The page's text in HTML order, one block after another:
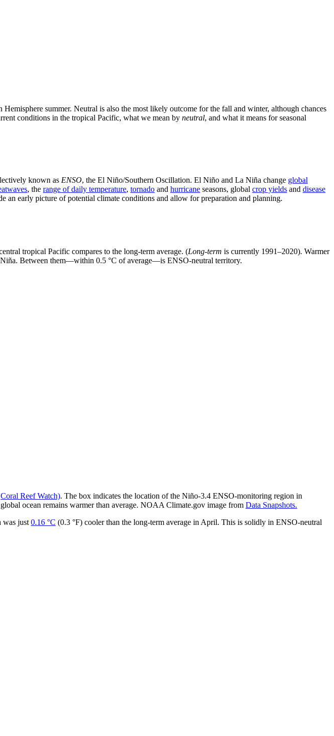
summer. Neutral is also the most likely outcome for the fall and winter, although chances
conditions in the tropical Pacific, what we mean by neutral, and what it means for seasonal
known as ENSO, the El Niño/Southern Oscillation. El Niño and La Niña change global
, the range of daily temperature, tornado and hurricane seasons, global crop yields and disease
an early picture of potential climate conditions and allow for preparation and planning.
tropical Pacific compares to the long-term average. (Long-term is currently 1991–2020). Warmer
Between them—within 0.5 °C of average—is ENSO-neutral territory.
Coral Reef Watch). The box indicates the location of the Niño-3.4 ENSO-monitoring region in
ocean remains warmer than average. NOAA Climate.gov image from Data Snapshots.
was just 0.16 °C (0.3 °F) cooler than the long-term average in April. This is solidly in ENSO-neutral